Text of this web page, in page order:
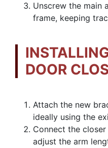
Unscrew the main
frame, keeping
DOOR
Attach the new
ideally using the
Connect the
adjust the arm